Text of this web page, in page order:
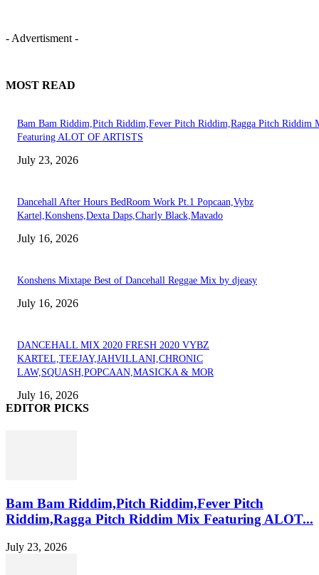
- Advertisment -
MOST READ
Bam Bam Riddim,Pitch Riddim,Fever Pitch Riddim,Ragga Pitch Riddim
Featuring ALOT OF ARTISTS
July 23, 2026
Dancehall After Hours BedRoom Work Pt.1 Popcaan,Vybz
Kartel,Konshens,Dexta Daps,Charly Black,Mavado
July 16, 2026
Konshens Mixtape Best of Dancehall Reggae Mix by djeasy
July 16, 2026
DANCEHALL MIX 2020 FRESH 2020 VYBZ
KARTEL,TEEJAY,JAHVILLANI,CHRONIC
LAW,SQUASH,POPCAAN,MASICKA & MOR
July 16, 2026
EDITOR PICKS
Bam Bam Riddim,Pitch Riddim,Fever Pitch
Riddim,Ragga Pitch Riddim Mix Featuring ALOT...
July 23, 2026